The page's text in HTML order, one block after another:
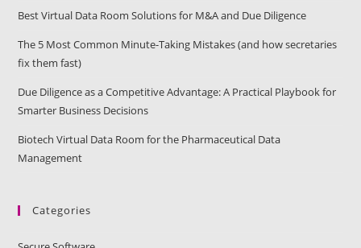
Best Virtual Data Room Solutions for M&A and Due Diligence
The 5 Most Common Minute-Taking Mistakes (and how secretaries
fix them fast)
Due Diligence as a Competitive Advantage: A Practical Playbook for
Smarter Business Decisions
Biotech Virtual Data Room for the Pharmaceutical Data
Management
Categories